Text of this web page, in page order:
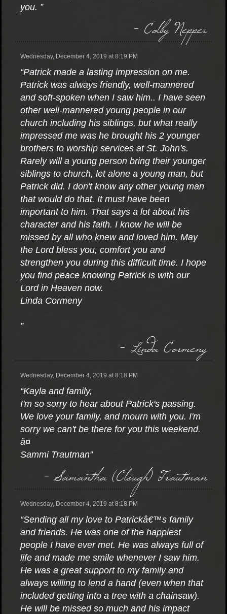
you. ”
- Colby Nepper
Wednesday, December 4, 2019 at 8:19 PM
“Patrick made a lasting impression on me.
Patrick was always friendly, well-mannered
and soft-spoken when I saw him.. I have seen
other well-mannered young people in our
church including his siblings, but what really
impressed me was he brought his 2 younger
brothers to worship services at St. John's.
Rarely will a young person bring their younger
siblings to church, let alone a young man, but
Patrick did. I don't know any other young man
that would do that. It must have been
important to him. That says a lot about his
character and his faith. I know he will be
missed by all who knew and loved him. May
the Lord bless you, comfort you and
strengthen you during this difficult time. I hope
you find peace knowing Patrick is with our
Lord in Heaven now.
Linda Cormeny
”
- Linda Cormeny
Wednesday, December 4, 2019 at 8:18 PM
“Kayla and family,
I'm so sorry to hear about Patrick's passing.
We love your family, and mourn with you. I'm
sorry we can't be there for you this weekend.
â¤
Sammi Trautman”
- Samantha (Clough) Trautman
Wednesday, December 4, 2019 at 8:18 PM
“Sending all my love to Patrickâ€™s family
and friends. He was one of the happiest
people I have ever met. He was always full of
life and made me smile whenever I saw him.
He was a great support to my family and
always willing to lend a hand (even when that
included getting into a tree with a chainsaw).
He will be missed so much and his impact